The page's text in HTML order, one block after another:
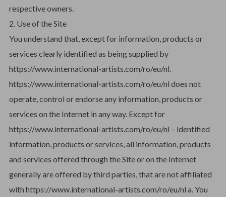
respective owners.
2. Use of the Site
You understand that, except for information, products or
services clearly identified as being supplied by
https://www.international-artists.com/ro/eu/nl.
https://www.international-artists.com/ro/eu/nl does not
operate, control or endorse any information, products or
services on the Internet in any way. Except for
https://www.international-artists.com/ro/eu/nl – identified
information, products or services, all information, products
and services offered through the Site or on the Internet
generally are offered by third parties, that are not affiliated
with https://www.international-artists.com/ro/eu/nl a. You